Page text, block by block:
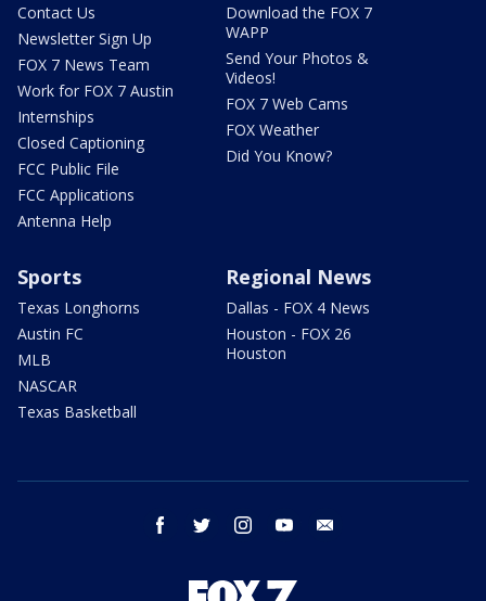
Contact Us
Newsletter Sign Up
FOX 7 News Team
Work for FOX 7 Austin
Internships
Closed Captioning
FCC Public File
FCC Applications
Antenna Help
Download the FOX 7
WAPP
Send Your Photos &
Videos!
FOX 7 Web Cams
FOX Weather
Did You Know?
Sports
Texas Longhorns
Austin FC
MLB
NASCAR
Texas Basketball
Regional News
Dallas - FOX 4 News
Houston - FOX 26
Houston
facebook twitter instagram youtube